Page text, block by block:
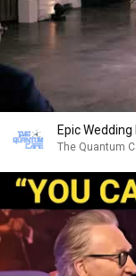
Epic
The Quantum